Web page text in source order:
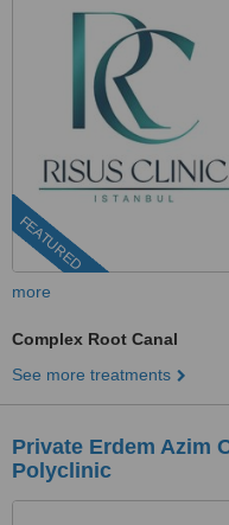
FEATURED
more
Complex Root Canal
See more treatments
Private Erdem Azim
Polyclinic